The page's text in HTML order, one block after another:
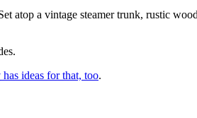
atop a vintage steamer trunk, rustic
ideas for that, too.